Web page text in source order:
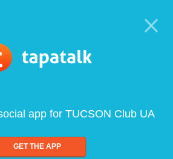
app for TUCSON Club UA
GET THE APP